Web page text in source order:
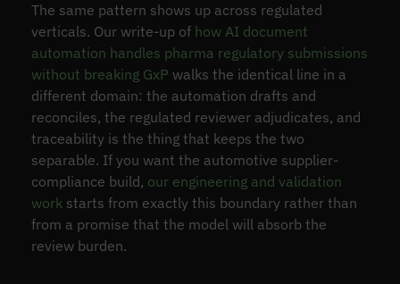
The same pattern shows up across regulated
verticals. Our write-up of how AI document
automation handles pharma regulatory submissions
without breaking GxP walks the identical line in a
different domain: the automation drafts and
reconciles, the regulated reviewer adjudicates, and
traceability is the thing that keeps the two
separable. If you want the automotive supplier-
compliance build, our engineering and validation
workstarts from exactly this boundary rather than
from a promise that the model will absorb the
review burden.